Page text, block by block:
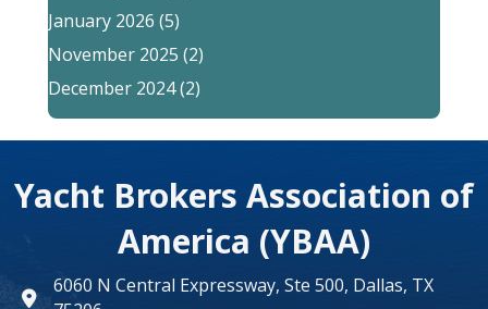
January 2026 (5)
November 2025 (2)
December 2024(2)
Yacht Brokers Association of
America (YBAA)
map
6060 N Central Expressway, Ste 500, Dallas, TX